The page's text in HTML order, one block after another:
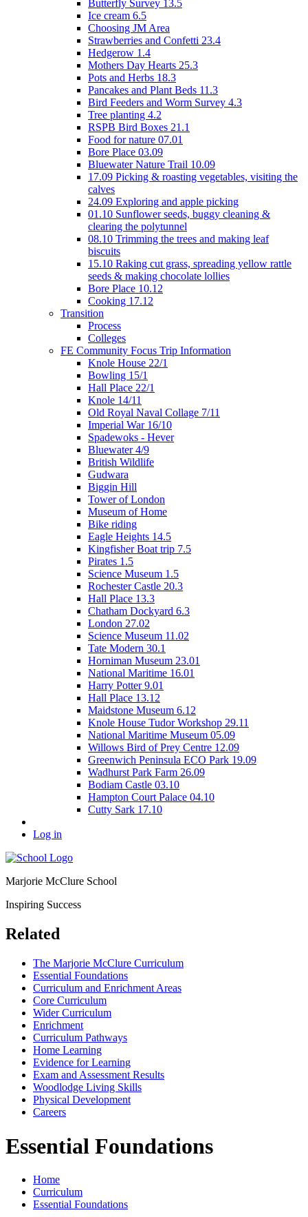
Butterfly Survey 13.5
Ice cream 6.5
Choosing JM Area
Strawberries and Confetti 23.4
Hedgerow 1.4
Mothers Day Hearts 25.3
Pots and Herbs 18.3
Pancakes and Plant Beds 11.3
Bird Feeders and Worm Survey 4.3
Tree planting 4.2
RSPB Bird Boxes 21.1
Food for nature 07.01
Bore Place 03.09
Bluewater Nature Trail 10.09
17.09 Picking & roasting vegetables, visiting the
calves
24.09 Exploring and apple picking
01.10 Sunflower seeds, buggy cleaning &
clearing the polytunnel
08.10 Trimming the trees and making leaf
biscuits
15.10 Raking cut grass, spreading yellow rattle
seeds & making chocolate lollies
Bore Place 10.12
Cooking 17.12
Transition
Process
Colleges
FE Community Focus Trip Information
Knole House 22/1
Bowling 15/1
Hall Place 22/1
Knole 14/11
Old Royal Naval Collage 7/11
Imperial War 16/10
Spadewoks - Hever
Bluewater 4/9
British Wildlife
Gudwara
Biggin Hill
Tower of London
Museum of Home
Bike riding
Eagle Heights 14.5
Kingfisher Boat trip 7.5
Pirates 1.5
Science Museum 1.5
Rochester Castle 20.3
Hall Place 13.3
Chatham Dockyard 6.3
London 27.02
Science Museum 11.02
Tate Modern 30.1
Horniman Museum 23.01
National Maritime 16.01
Harry Potter 9.01
Hall Place 13.12
Maidstone Museum 6.12
Knole House Tudor Workshop 29.11
National Maritime Museum 05.09
Willows Bird of Prey Centre 12.09
Greenwich Peninsula ECO Park 19.09
Wadhurst Park Farm 26.09
Bodiam Castle 03.10
Hampton Court Palace 04.10
Cutty Sark 17.10
Log in
Marjorie McClure School
Inspiring Success
Related
The Marjorie McClure Curriculum
Essential Foundations
Curriculum and Enrichment Areas
Core Curriculum
Wider Curriculum
Enrichment
Curriculum Pathways
Home Learning
Evidence for Learning
Exam and Assessment Results
Woodlodge Living Skills
Physical Development
Careers
Essential Foundations
Home
Curriculum
Essential Foundations